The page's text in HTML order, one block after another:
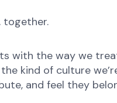
together.
with the way we
kind of culture
and feel they